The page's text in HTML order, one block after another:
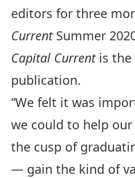
editors for three
CurrentSummer
Capital Currentis the
publication.
“We felt it was
we could to help
the cusp of
— gain the kind of